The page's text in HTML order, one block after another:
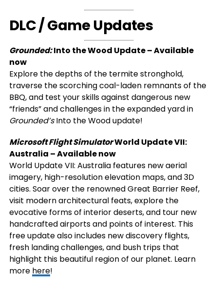
DLC / Game Updates
Grounded:Into the Wood Update – Available
now
Explore the depths of the termite stronghold,
traverse the scorching coal-laden remnants of the
BBQ, and test your skills against dangerous new
“friends” and challenges in the expanded yard in
Grounded’sInto the Wood update!
Microsoft Flight SimulatorWorld Update VII:
Australia – Available now
World Update VII: Australia features new aerial
imagery, high-resolution elevation maps, and 3D
cities. Soar over the renowned Great Barrier Reef,
visit modern architectural feats, explore the
evocative forms of interior deserts, and tour new
handcrafted airports and points of interest. This
free update also includes new discovery flights,
fresh landing challenges, and bush trips that
highlight this beautiful region of our planet. Learn
more here!